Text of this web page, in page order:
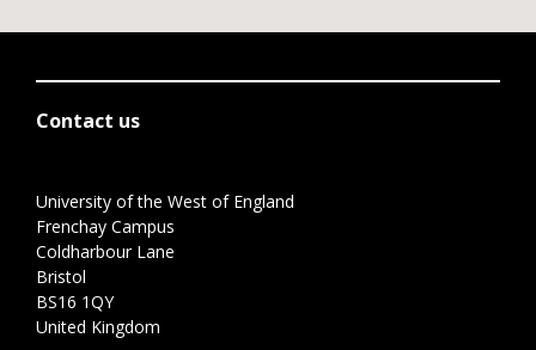
Contact us
University of the West of England
Frenchay Campus
Coldharbour Lane
Bristol
BS16 1QY
United Kingdom